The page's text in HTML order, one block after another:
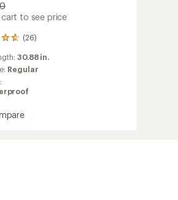
to see price
(26)
30.88 in.
Regular